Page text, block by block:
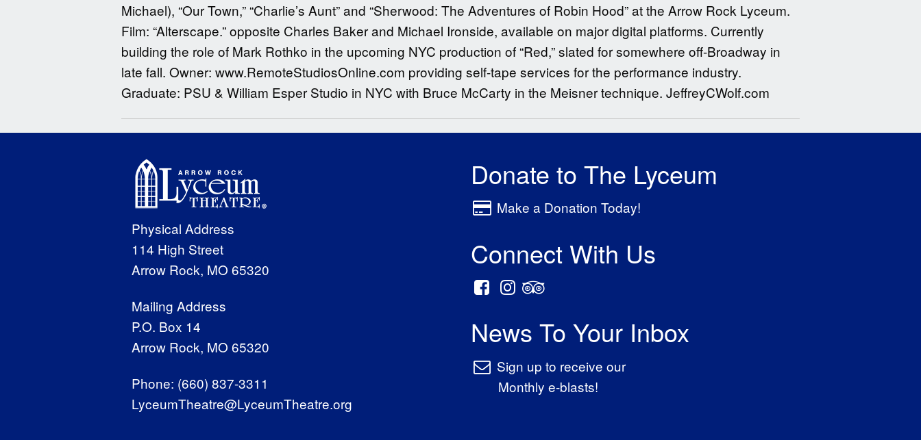
Michael), “Our Town,” “Charlie’s Aunt” and “Sherwood: The Adventures of Robin Hood” at the Arrow Rock Lyceum.
Film: “Alterscape.” opposite Charles Baker and Michael Ironside, available on major digital platforms. Currently
building the role of Mark Rothko in the upcoming NYC production of “Red,” slated for somewhere off-Broadway in
late fall. Owner: www.RemoteStudiosOnline.com providing self-tape services for the performance industry.
Graduate: PSU & William Esper Studio in NYC with Bruce McCarty in the Meisner technique. JeffreyCWolf.com
Physical Address
114 High Street
Arrow Rock, MO 65320
Mailing Address
P.O. Box 14
Arrow Rock, MO 65320
Phone: (660) 837-3311
LyceumTheatre@LyceumTheatre.org
Donate to The Lyceum
Make a Donation Today!
Connect With Us
News To Your Inbox
Sign up to receive our
Monthly e-blasts!